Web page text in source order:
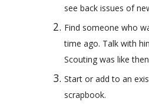
see back issues of
Find someone who
time ago. Talk with
Scouting was like
Start or add to an
scrapbook.